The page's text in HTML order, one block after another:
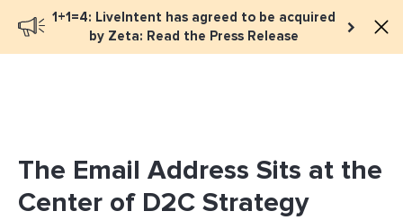
1+1=4: LiveIntent has agreed to be acquired
by Zeta: Read the Press Release
Book a meeting
The Email Address Sits at the
Center of D2C Strategy